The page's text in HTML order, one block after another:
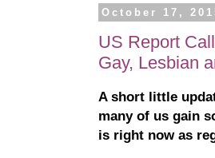
October 17,
US Report
Gay, Lesbian
A short little
many of us gain
is right now as